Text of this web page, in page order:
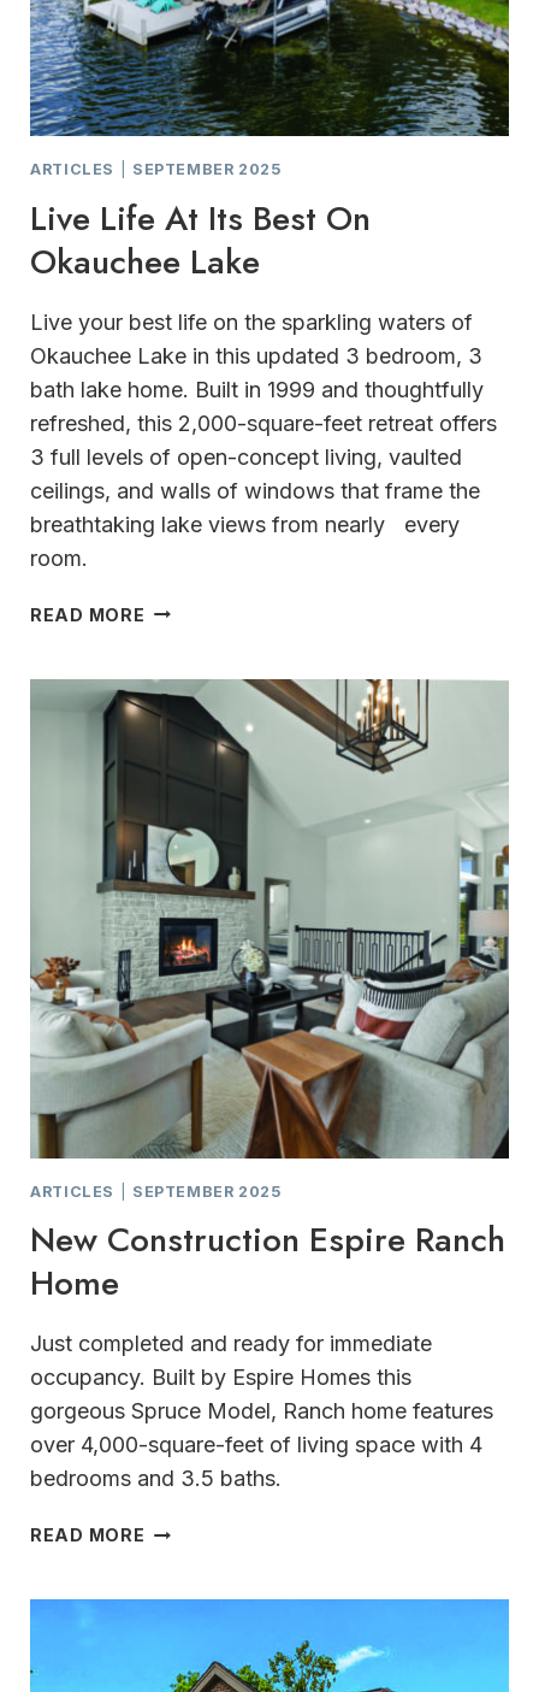
ARTICLES SEPTEMBER 2025
Live Life At Its Best On
Okauchee Lake
Live your best life on the sparkling waters of
Okauchee Lake in this updated 3 bedroom, 3
bath lake home. Built in 1999 and thoughtfully
refreshed, this 2,000-square-feet retreat offers
3 full levels of open-concept living, vaulted
ceilings, and walls of windows that frame the
breathtaking lake views from nearly every
room.
READ MORE LIVE
ITS
BEST
OKAUCHEE
ARTICLES SEPTEMBER 2025
New Construction Espire Ranch
Home
Just completed and ready for immediate
occupancy. Built by Espire Homes this
gorgeous Spruce Model, Ranch home features
over 4,000-square-feet of living space with 4
bedrooms and 3.5 baths.
READ MORE NEW